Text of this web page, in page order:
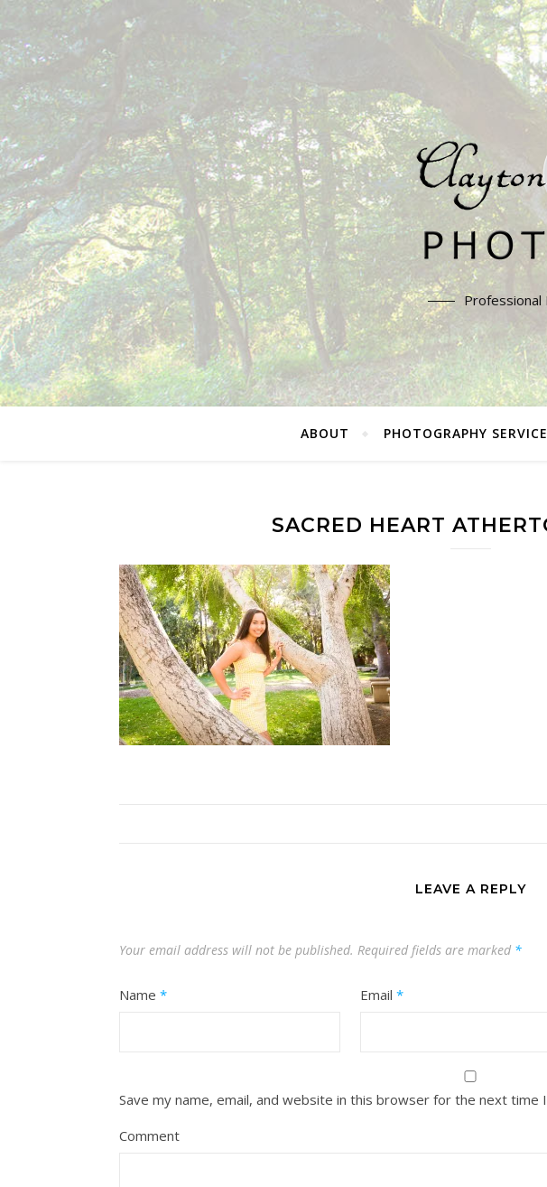
Professional
ABOUT PHOTOGRAPHY
SACRED HEART
LEAVE A REPLY
Your email address will not be published. Required fields are marked *
Name * Email *
Save my name, email, and website in this browser for the next time
Comment